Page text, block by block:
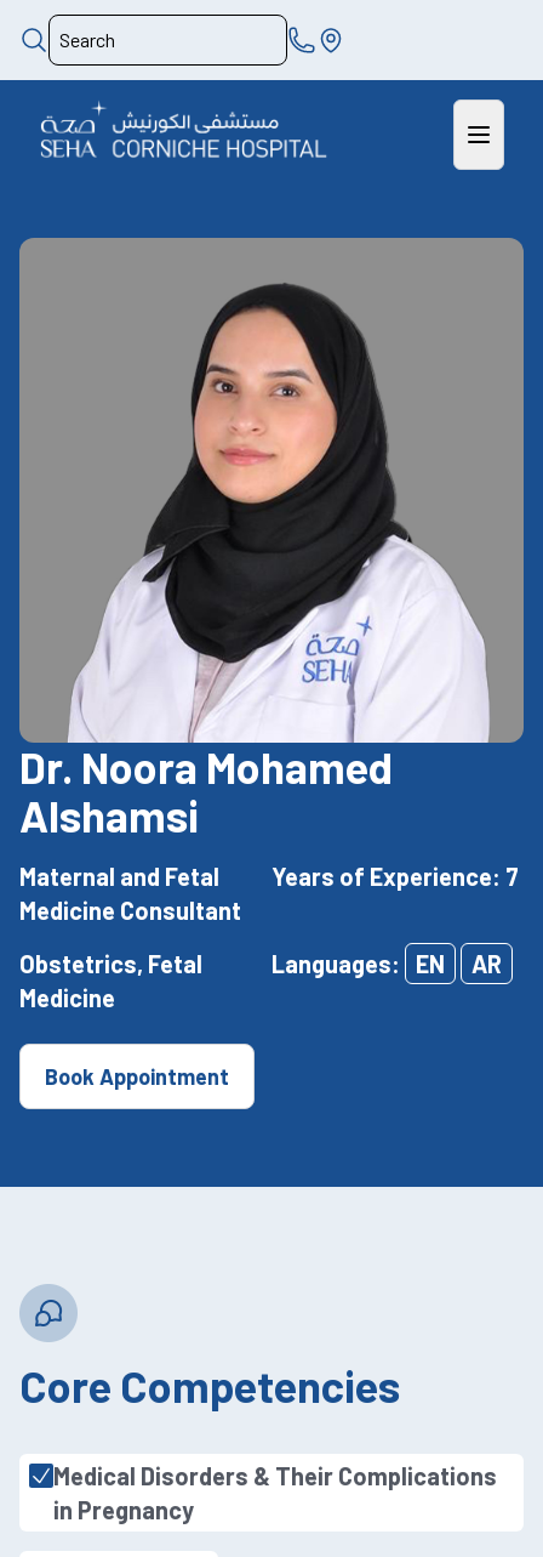
Dr. Noora Mohamed
Alshamsi
Maternal and Fetal
Medicine Consultant
Years of Experience: 7
Obstetrics, Fetal
Medicine
Languages: EN AR
Book Appointment
Core Competencies
Medical Disorders & Their Complications
in Pregnancy